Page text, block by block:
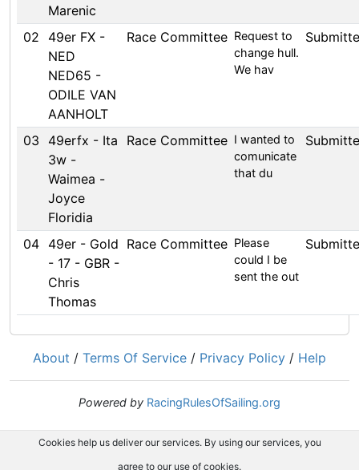
Marenic
02
49er FX -
NED
NED65 -
ODILE VAN
AANHOLT
Race Committee Request to
change hull.
We hav
03
49erfx - Ita
3w -
Waimea -
Joyce
Floridia
Race Committee I wanted to
comunicate
that du
04
49er - Gold
- 17 - GBR -
Chris
Thomas
Race Committee Please
could I be
sent the out
About / Terms Of Service / Privacy Policy / Help
Powered by RacingRulesOfSailing.org
Cookies help us deliver our services. By using our services, you
agree to our use of cookies.